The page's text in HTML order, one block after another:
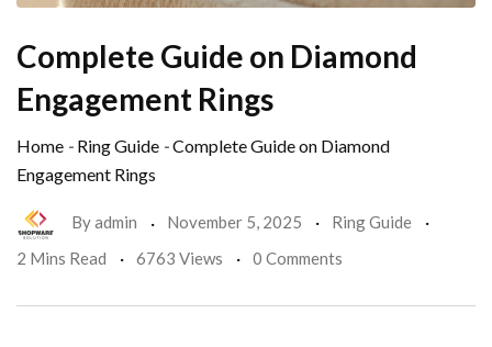
Complete Guide on Diamond
Engagement Rings
Home - Ring Guide -Complete Guide on Diamond
Engagement Rings
Byadmin November 5, 2025
Ring Guide
2 Mins Read
6763 Views 0 Comments